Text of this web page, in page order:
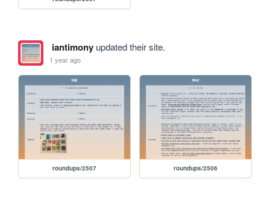
iantimonyupdated their site.
1 year ago
roundups/2507 roundups/2506